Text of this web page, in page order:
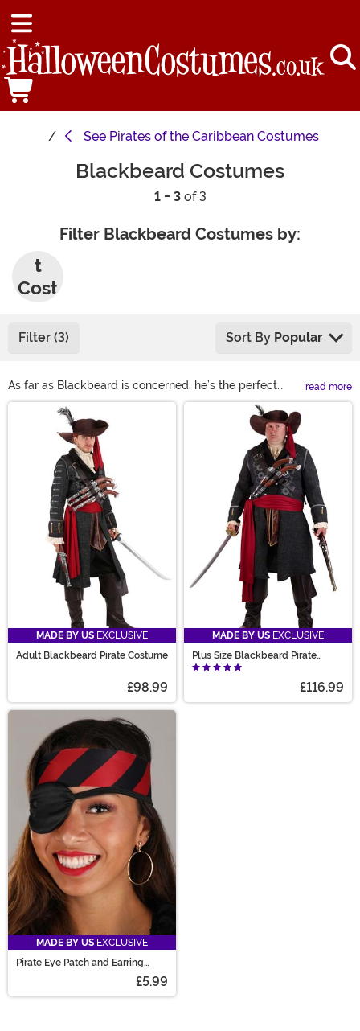
See Pirates of the Caribbean Costumes
Blackbeard Costumes
1 - 3of 3
Filter Blackbeard Costumes by:
t
Cost
Filter (3) Sort By Popular
As far as Blackbeard is concerned, he’s the perfect
trick-or-treat persona! With a legend as intimidating
as the depths of the ocean but reality as gentlemanly
as a pirate can get, you’ll be the most balance
buccaneer at any costume party. So, dive into our
collection of pirate costumes to discover the
Blackbeard costume that’s right for you!
read more
Main Content
MADE BY US EXCLUSIVE
Adult Blackbeard Pirate Costume
£98.99
MADE BY US EXCLUSIVE
Plus Size Blackbeard Pirate
Costume for Adults
£116.99
MADE BY US EXCLUSIVE
Pirate Eye Patch and Earring
£5.99